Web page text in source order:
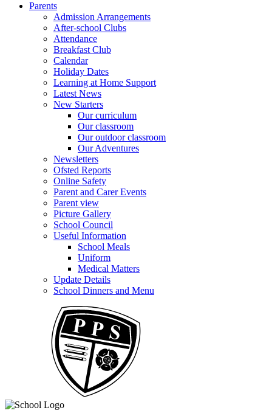
Parents
Admission Arrangements
After-school Clubs
Attendance
Breakfast Club
Calendar
Holiday Dates
Learning at Home Support
Latest News
New Starters
Our curriculum
Our classroom
Our outdoor classroom
Our Adventures
Newsletters
Ofsted Reports
Online Safety
Parent and Carer Events
Parent view
Picture Gallery
School Council
Useful Information
School Meals
Uniform
Medical Matters
Update Details
School Dinners and Menu